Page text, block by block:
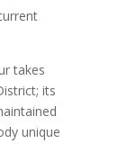
takes
its
unique